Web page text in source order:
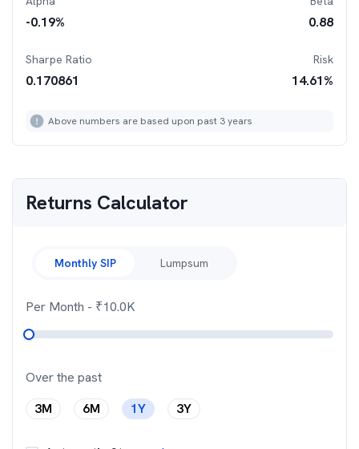
-0.19% 0.88
Sharpe Ratio
0.170861
Risk
14.61%
Above numbers are based upon past 3 years
Returns Calculator
Monthly SIP Lumpsum
Per Month - ₹10.0K
Over the past
3M
6M 1Y 3Y